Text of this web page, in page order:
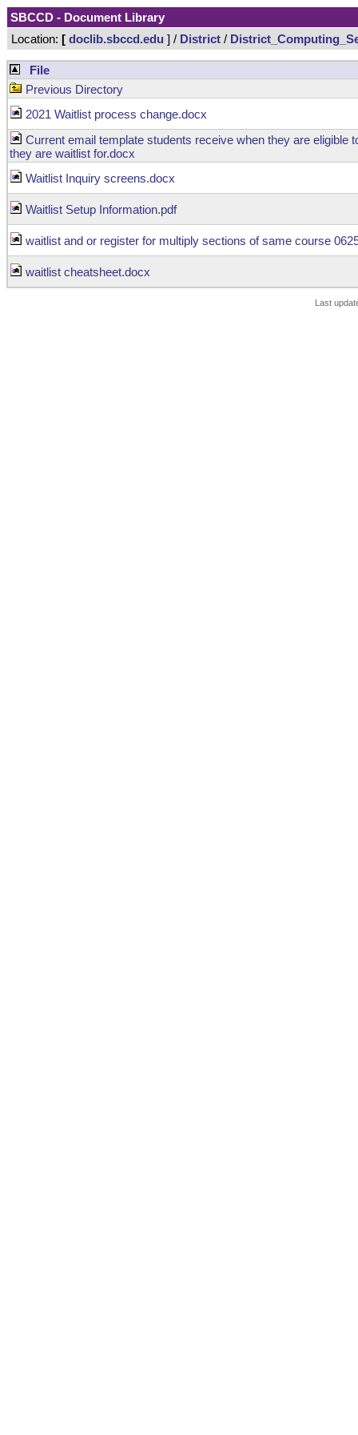
SBCCD - Document Library
Location: [ doclib.sbccd.edu ] / District /
File
Previous Directory
2021 Waitlist process change.docx
Current email template students receive when they are eligible
they are waitlist for.docx
Waitlist Inquiry screens.docx
Waitlist Setup Information.pdf
waitlist and or register for multiply sections of same course
waitlist cheatsheet.docx
Last